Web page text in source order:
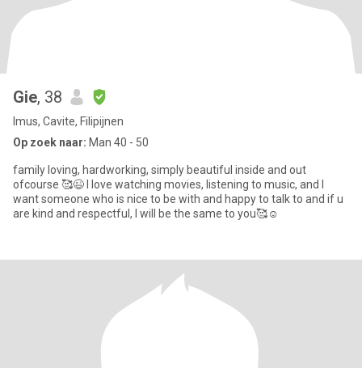
Gie, 38
Imus, Cavite, Filipijnen
Op zoek naar: Man 40 - 50
family loving, hardworking, simply beautiful inside and out
ofcourse 🥰😉 I love watching movies, listening to music, and I
want someone who is nice to be with and happy to talk to and if u
are kind and respectful, I will be the same to you🥰☺️